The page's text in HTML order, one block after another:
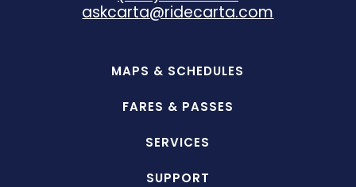
askcarta@ridecarta.com
MAPS & SCHEDULES
FARES & PASSES
SERVICES
SUPPORT